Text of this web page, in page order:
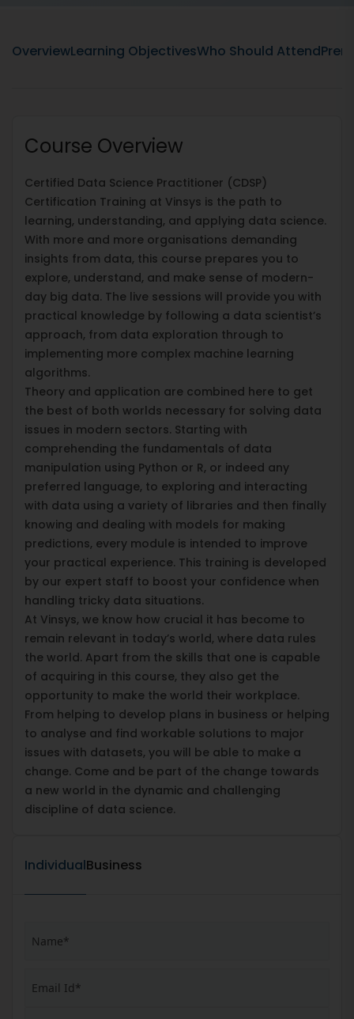
OverviewLearning ObjectivesWho Should Attend
Course Overview
Certified Data Science Practitioner (CDSP)
Certification Training at Vinsys is the path to
learning, understanding, and applying data science.
With more and more organisations demanding
insights from data, this course prepares you to
explore, understand, and make sense of modern-
day big data. The live sessions will provide you with
practical knowledge by following a data scientist’s
approach, from data exploration through to
implementing more complex machine learning
algorithms.
Theory and application are combined here to get
the best of both worlds necessary for solving data
issues in modern sectors. Starting with
comprehending the fundamentals of data
manipulation using Python or R, or indeed any
preferred language, to exploring and interacting
with data using a variety of libraries and then finally
knowing and dealing with models for making
predictions, every module is intended to improve
your practical experience. This training is developed
by our expert staff to boost your confidence when
handling tricky data situations.
At Vinsys, we know how crucial it has become to
remain relevant in today’s world, where data rules
the world. Apart from the skills that one is capable
of acquiring in this course, they also get the
opportunity to make the world their workplace.
From helping to develop plans in business or helping
to analyse and find workable solutions to major
issues with datasets, you will be able to make a
change. Come and be part of the change towards
a new world in the dynamic and challenging
discipline of data science.
IndividualBusiness